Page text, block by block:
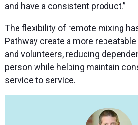
and have a consistent product.”
The flexibility of remote mixing
Pathway create a more
and volunteers, reducing
person while helping maintain
service to service.